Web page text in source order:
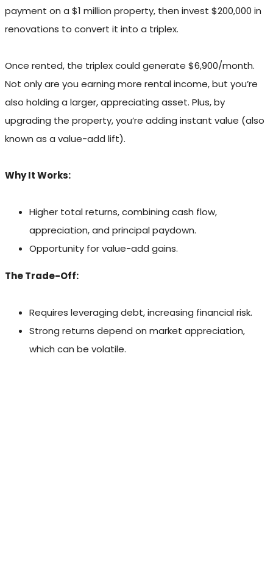
payment on a $1 million property, then invest $200,000 in
renovations to convert it into a triplex.
Once rented, the triplex could generate $6,900/month.
Not only are you earning more rental income, but you’re
also holding a larger, appreciating asset. Plus, by
upgrading the property, you’re adding instant value (also
known as a value-add lift).
Why It Works:
Higher total returns, combining cash flow,
appreciation, and principal paydown.
Opportunity for value-add gains.
The Trade-Off:
Requires leveraging debt, increasing financial risk.
Strong returns depend on market appreciation,
which can be volatile.